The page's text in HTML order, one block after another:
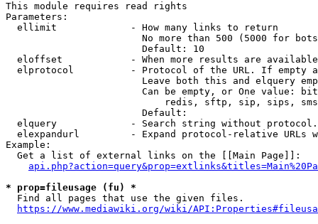
This module requires read rights
Parameters:
  ellimit             - How many links to return
No more than 500 (5000 for
                        Default: 10
eloffset            - When more results are
elprotocol          - Protocol of the URL. If empty
Leave both this and elquery
Can be empty, or One value:
redis, sftp, sip, sips,
                        Default:
elquery             - Search string without
elexpandurl         - Expand protocol-relative URLs
Example:
  Get a list of external links on the [[Main Page]]:
* prop=fileusage (fu) *
  Find all pages that use the given files.
https://www.mediawiki.org/wiki/